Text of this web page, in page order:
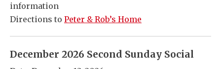
information
Directions to Peter & Rob’s Home
December 2026 Second Sunday Social